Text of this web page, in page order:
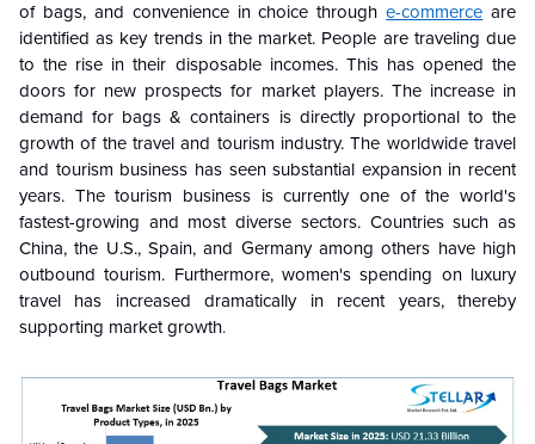
of bags, and convenience in choice throughe-commerce are
identified as key trends in the market. People are traveling due
to the rise in their disposable incomes. This has opened the
doors for new prospects for market players. The increase in
demand for bags & containers is directly proportional to the
growth of the travel and tourism industry. The worldwide travel
and tourism business has seen substantial expansion in recent
years. The tourism business is currently one of the world's
fastest-growing and most diverse sectors. Countries such as
China, the U.S., Spain, and Germany among others have high
outbound tourism. Furthermore, women's spending on luxury
travel has increased dramatically in recent years, thereby
supporting market growth.